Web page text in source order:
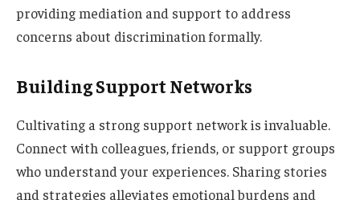
providing mediation and support to address
concerns about discrimination formally.
Building Support Networks
Cultivating a strong support network is invaluable.
Connect with colleagues, friends, or support groups
who understand your experiences. Sharing stories
and strategies alleviates emotional burdens and